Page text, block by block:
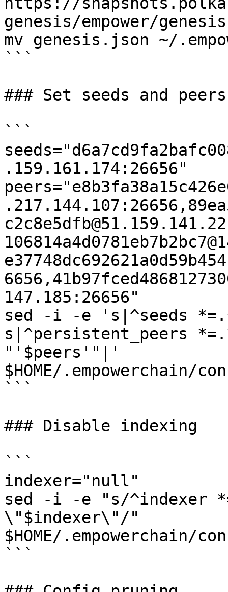
genesis/empower/
mv genesis.json ~/
```
### Set seeds and peers
```
.159.161.174:26656"
147.185:26656"
sed -i -e 's|^seeds
s|^persistent_peers
"'$peers'"|'
$HOME/.empowerchain/
```
### Disable indexing
```
indexer="null"
sed -i -e "s/^indexer
\"$indexer\"/"
$HOME/.empowerchain/
```